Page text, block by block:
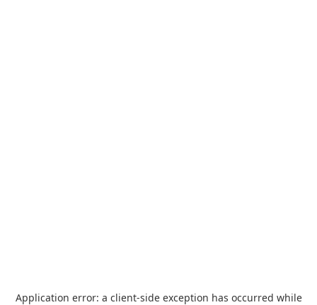
Application error: a client-side exception has occurred while